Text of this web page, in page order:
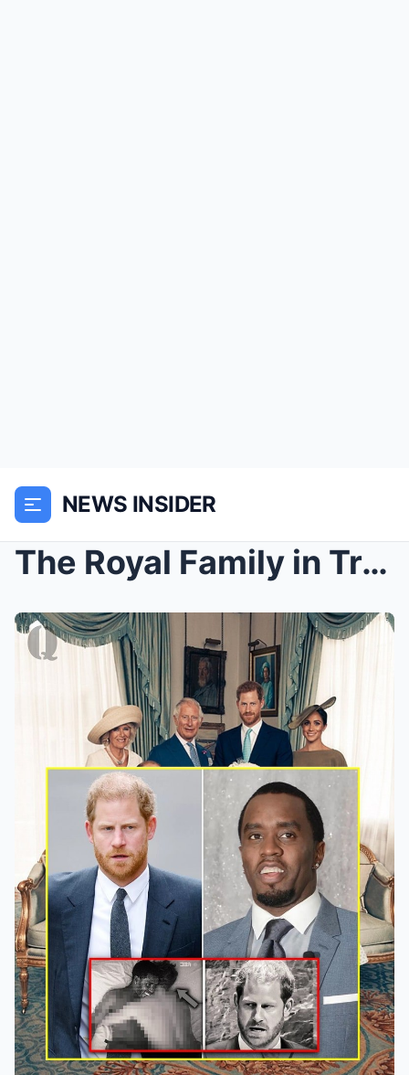
NEWS INSIDER
The Royal Family in Trouble after It Is Revealed t...